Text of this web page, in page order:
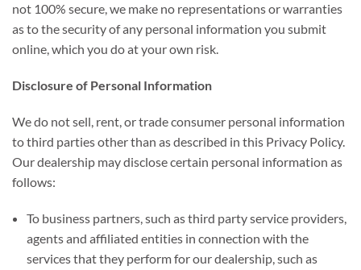
not 100% secure, we make no representations or warranties
as to the security of any personal information you submit
online, which you do at your own risk.
Disclosure of Personal Information
We do not sell, rent, or trade consumer personal information
to third parties other than as described in this Privacy Policy.
Our dealership may disclose certain personal information as
follows:
To business partners, such as third party service providers,
agents and affiliated entities in connection with the
services that they perform for our dealership, such as